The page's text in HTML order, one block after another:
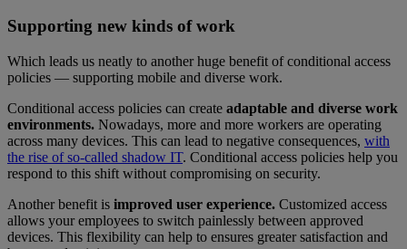
Supporting new kinds of work
Which leads us neatly to another huge benefit of conditional access
policies — supporting mobile and diverse work.
Conditional access policies can create adaptable and diverse work
environments. Nowadays, more and more workers are operating
across many devices. This can lead to negative consequences, with
the rise of so-called shadow IT. Conditional access policies help you
respond to this shift without compromising on security.
Another benefit is improved user experience. Customized access
allows your employees to switch painlessly between approved
devices. This flexibility can help to ensures greater satisfaction and